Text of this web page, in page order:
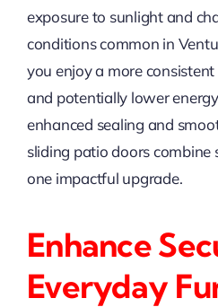
exposure to sunlight and
conditions common in
you enjoy a more
and potentially lower
enhanced sealing and
sliding patio doors combine
one impactful upgrade.
Enhance
Everyday